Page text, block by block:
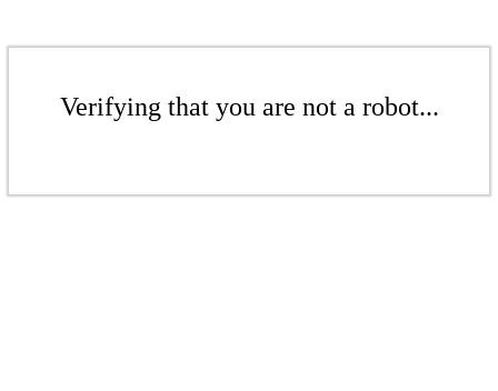
Verifying that you are not a robot...